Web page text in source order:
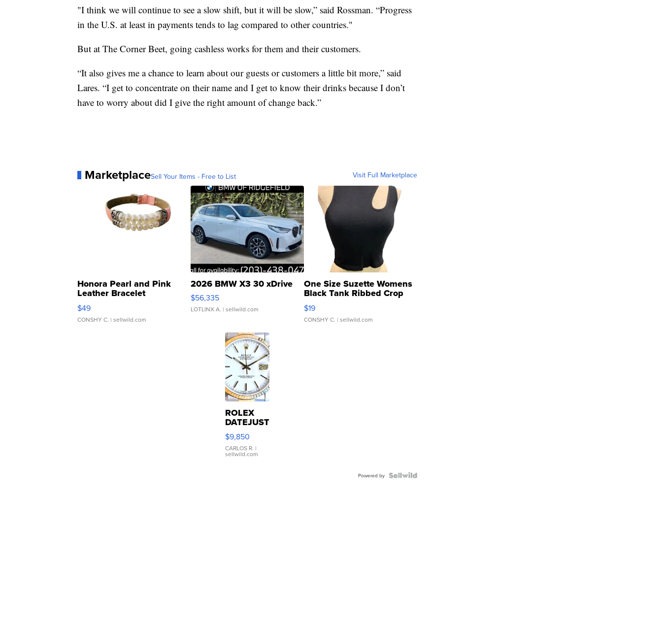
"I think we will continue to see a slow shift, but it will be slow,” said Rossman. “Progress
in the U.S. at least in payments tends to lag compared to other countries."
But at The Corner Beet, going cashless works for them and their customers.
“It also gives me a chance to learn about our guests or customers a little bit more,” said
Lares. “I get to concentrate on their name and I get to know their drinks because I don’t
have to worry about did I give the right amount of change back.”
MarketplaceSell Your Items - Free to List Visit Full Marketplace
Honora Pearl and Pink
Leather Bracelet
Adjustable Buckle Clo...
$49
CONSHY C. | sellwild.com
2026 BMW X3 30 xDrive
$56,335
LOTLINX A. | sellwild.com
One Size Suzette Womens
Black Tank Ribbed Crop
Asymmetrical ...
$19
CONSHY C. | sellwild.com
ROLEX
DATEJUST
16233
WHITE
DIAL
FLUTED
$9,850
CARLOS R. |
sellwild.com
Powered by